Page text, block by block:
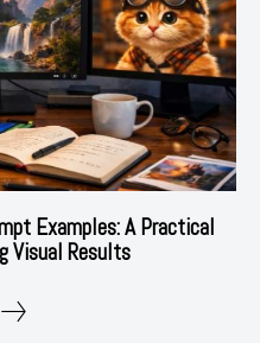
Examples: A Practical
Visual Results